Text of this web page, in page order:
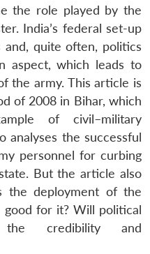
the role played by the
India’s federal set-up
and, quite often, politics
aspect, which leads to
the army. This article is
of 2008 in Bihar, which
of civil–military
analyses the successful
personnel for curbing
But the article also
the deployment of the
good for it? Will political
the credibility and